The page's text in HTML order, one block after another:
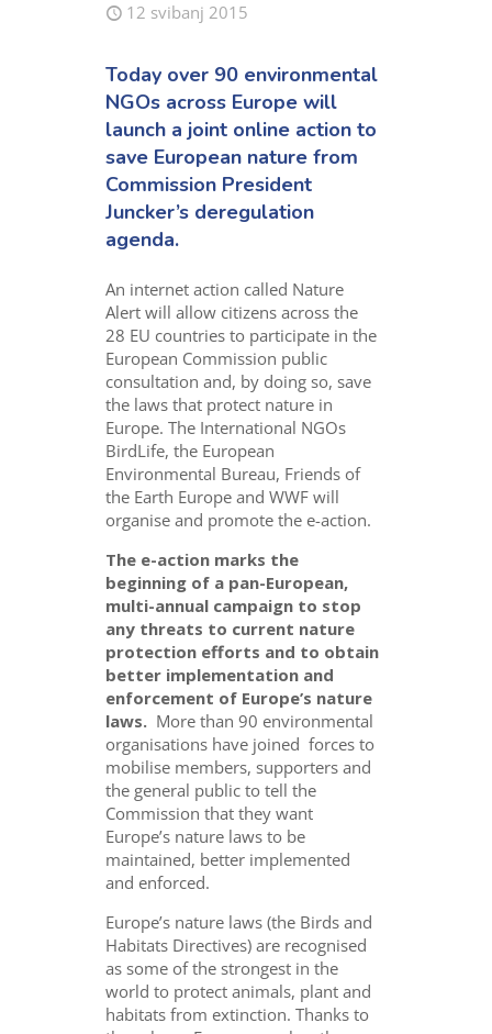
12 svibanj 2015
Today over 90 environmental
NGOs across Europe will
launch a joint online action to
save European nature from
Commission President
Juncker’s deregulation
agenda.
An internet action called Nature
Alert will allow citizens across the
28 EU countries to participate in the
European Commission public
consultation and, by doing so, save
the laws that protect nature in
Europe. The International NGOs
BirdLife, the European
Environmental Bureau, Friends of
the Earth Europe and WWF will
organise and promote the e-action.
The e-action marks the
beginning of a pan-European,
multi-annual campaign to stop
any threats to current nature
protection efforts and to obtain
better implementation and
enforcement of Europe’s nature
laws. More than 90 environmental
organisations have joined forces to
mobilise members, supporters and
the general public to tell the
Commission that they want
Europe’s nature laws to be
maintained, better implemented
and enforced.
Europe’s nature laws (the Birds and
Habitats Directives) are recognised
as some of the strongest in the
world to protect animals, plant and
habitats from extinction. Thanks to